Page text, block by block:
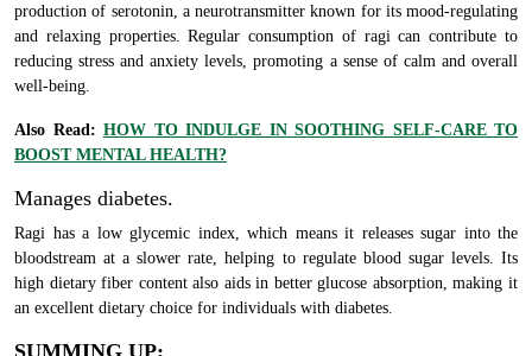
production of serotonin, a neurotransmitter known for its mood-regulating
and relaxing properties. Regular consumption of ragi can contribute to
reducing stress and anxiety levels, promoting a sense of calm and overall
well-being.
Also Read: HOW TO INDULGE IN SOOTHING SELF-CARE TO
BOOST MENTAL HEALTH?
Manages diabetes.
Ragi has a low glycemic index, which means it releases sugar into the
bloodstream at a slower rate, helping to regulate blood sugar levels. Its
high dietary fiber content also aids in better glucose absorption, making it
an excellent dietary choice for individuals with diabetes.
SUMMING UP: